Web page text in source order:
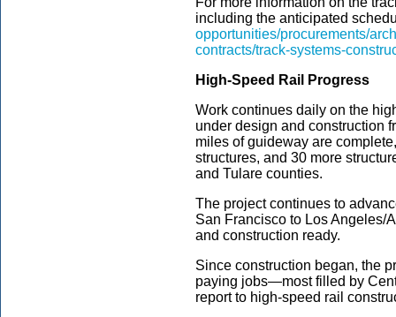
including the anticipated
opportunities/procurements/
contracts/track-systems-
High-Speed Rail Progress
Work continues daily on the
under design and construction
miles of guideway are
structures, and 30 more
and Tulare counties.
The project continues to
San Francisco to Los Angeles/
and construction ready.
Since construction began, the
paying jobs—most filled by
report to high-speed rail